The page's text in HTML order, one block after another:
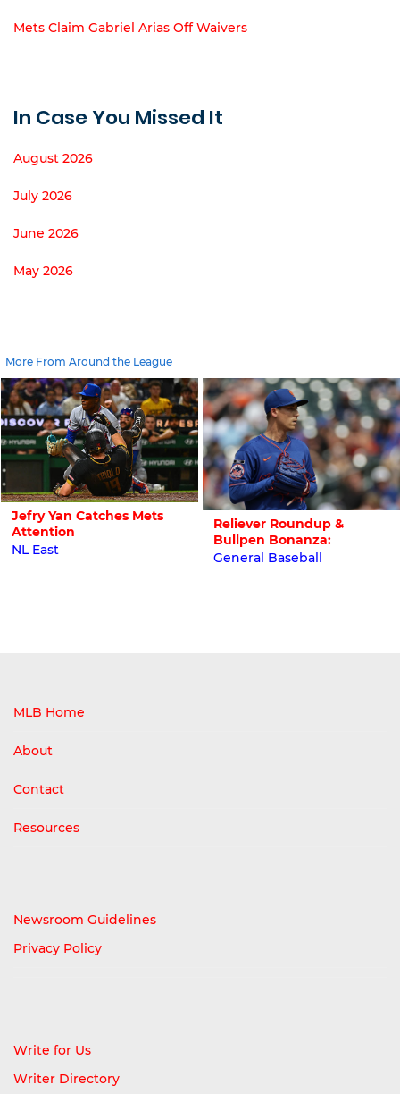
Mets Claim Gabriel Arias Off Waivers
In Case You Missed It
August 2026
July 2026
June 2026
May 2026
More From Around the League
Jefry Yan Catches Mets
Attention
NL East
Reliever Roundup &
Bullpen Bonanza:
General Baseball
MLB Home
About
Contact
Resources
Newsroom Guidelines
Privacy Policy
Write for Us
Writer Directory